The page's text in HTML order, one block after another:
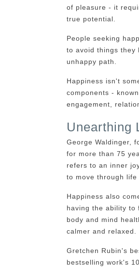
of pleasure - it
true potential.
People seeking
to avoid things they
unhappy path.
Happiness isn't
components -
engagement,
Unearthing
George Waldinger,
for more than 75
refers to an inner
to move through life
Happiness also
having the ability to
body and mind
calmer and relaxed.
Gretchen Rubin's
bestselling work's